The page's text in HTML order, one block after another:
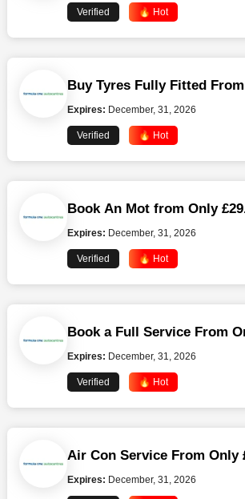
Verified 🔥 Hot
Buy Tyres Fully Fitted
Expires: December, 31, 2026
Verified 🔥 Hot
Book An Mot from Only
Expires: December, 31, 2026
Verified 🔥 Hot
Book a Full Service From
Expires: December, 31, 2026
Verified 🔥 Hot
Air Con Service From Only
Expires: December, 31, 2026